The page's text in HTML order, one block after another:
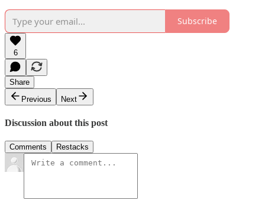
Subscribe
6
Share
Previous
Next
Discussion about this post
Comments Restacks